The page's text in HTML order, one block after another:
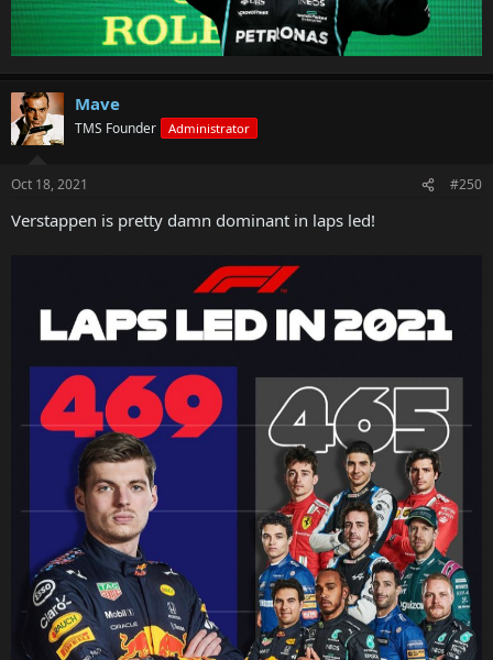
Mave
TMS Founder Administrator
Oct 18, 2021 #250
Verstappen is pretty damn dominant in laps led!